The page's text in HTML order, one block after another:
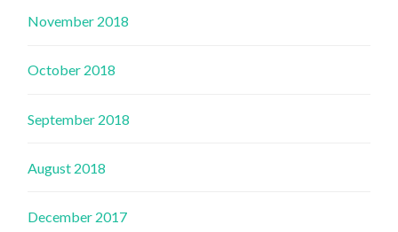
November 2018
October 2018
September 2018
August 2018
December 2017